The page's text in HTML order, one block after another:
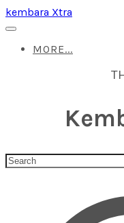
kembara Xtra
MORE...